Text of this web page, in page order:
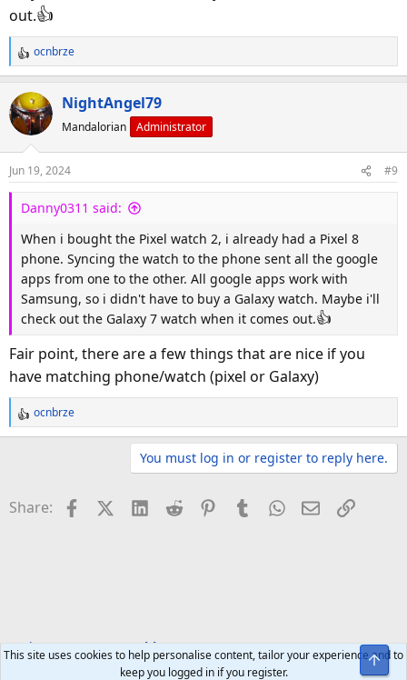
out.👍
R
e
a
c
t
n
s
ocnbrze
NightAngel79
Mandalorian Administrator
Jun 19, 2024 #9
Danny0311 said:
When i bought the Pixel watch 2, i already had a Pixel 8
phone. Syncing the watch to the phone sent all the google
apps from one to the other. All google apps work with
Samsung, so i didn't have to buy a Galaxy watch. Maybe i'll
check out the Galaxy 7 watch when it comes out.👍
Fair point, there are a few things that are nice if you
have matching phone/watch (pixel or Galaxy)
R
e
i
ocnbrze
You must log in or register to reply here.
Share: FacebookX (Twitter)
LinkedIn
Reddit Pinterest
TumblrWhatsApp
EmailLink
Tech Forums Wearables
This site uses cookies to help personalise content, tailor your experience and to
keep you logged in if you register.
Top